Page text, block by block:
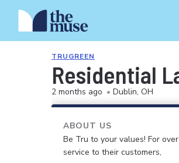
TRUGREEN
Residential
2 months ago • Dublin, OH
ABOUT US
Be Tru to your values! For
service to their customers,